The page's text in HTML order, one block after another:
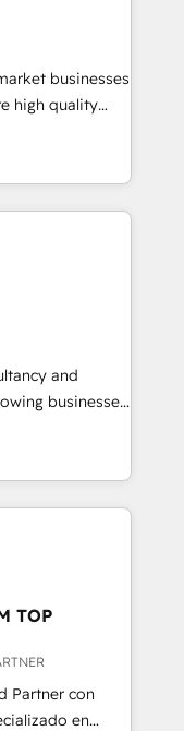
with
budget
methods,
leads
cycle with
technology and
businesses
high quality
cloud,
to drive sales
and
businesses
driving
and London,
aligns sales,
and gives
of truth to
decision-
and CRM
customer
TOP
Partner con
en